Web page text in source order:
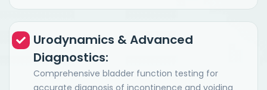
Urodynamics & Advanced
Diagnostics:
Comprehensive bladder function testing for